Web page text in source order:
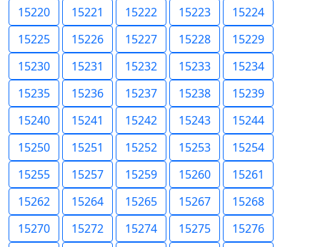
15220
15221 15222 15223
15224
15225
15226 15227 15228
15229
15230
15231 15232 15233
15234
15235
15236 15237 15238
15239
15240
15241 15242 15243
15244
15250
15251 15252 15253
15254
15255
15257 15259 15260
15261
15262
15264 15265 15267
15268
15270
15272 15274 15275
15276